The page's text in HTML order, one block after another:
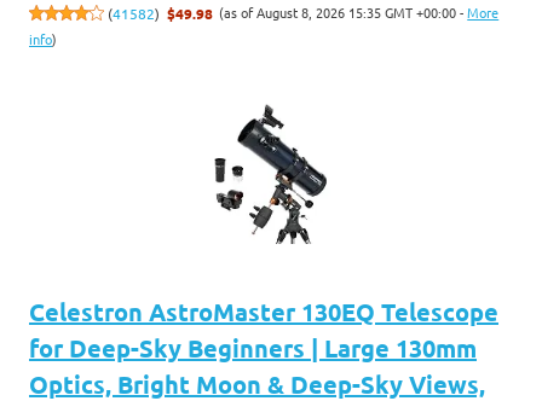
(41582) $49.98 (as of August 8, 2026 15:35 GMT +00:00 -More
info)
Celestron AstroMaster 130EQ Telescope
for Deep-Sky Beginners | Large 130mm
Optics, Bright Moon & Deep-Sky Views,